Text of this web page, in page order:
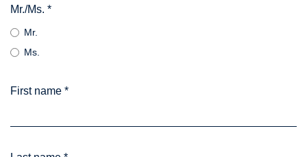
Mr./Ms. *
Mr.
Ms.
First name *